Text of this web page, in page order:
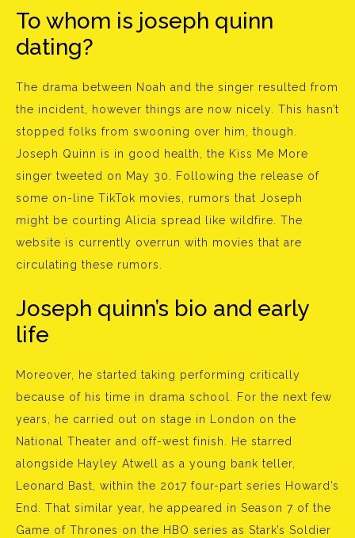
To whom is joseph quinn
dating?
The drama between Noah and the singer resulted from
the incident, however things are now nicely. This hasn’t
stopped folks from swooning over him, though.
Joseph Quinn is in good health, the Kiss Me More
singer tweeted on May 30. Following the release of
some on-line TikTok movies, rumors that Joseph
might be courting Alicia spread like wildfire. The
website is currently overrun with movies that are
circulating these rumors.
Joseph quinn’s bio and early
life
Moreover, he started taking performing critically
because of his time in drama school. For the next few
years, he carried out on stage in London on the
National Theater and off-west finish. He starred
alongside Hayley Atwell as a young bank teller,
Leonard Bast, within the 2017 four-part series Howard’s
End. That similar year, he appeared in Season 7 of the
Game of Thrones on the HBO series as Stark’s Soldier